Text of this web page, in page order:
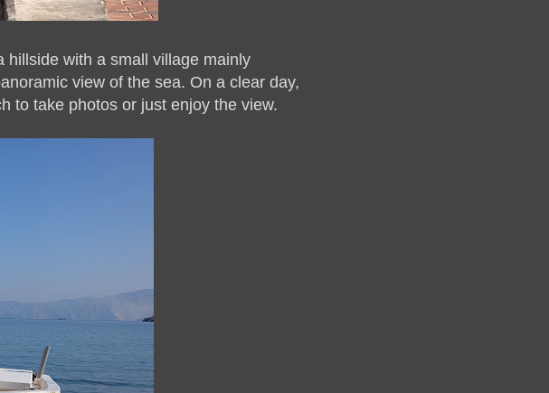
hillside with a small village mainly
view of the sea. On a clear day,
to take photos or just enjoy the view.